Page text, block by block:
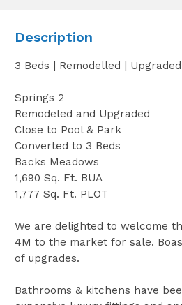
Description
3 Beds | Remodelled |
Springs 2
Remodeled and Upgraded
Close to Pool & Park
Converted to 3 Beds
Backs Meadows
1,690 Sq. Ft. BUA
1,777 Sq. Ft. PLOT
We are delighted to welcome
4M to the market for sale.
of upgrades.
Bathrooms & kitchens have